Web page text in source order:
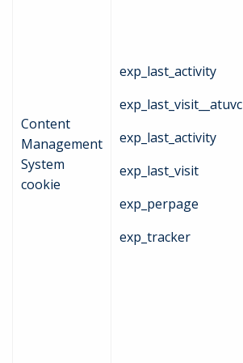
Content
Management
System
cookie
exp_last_activity
exp_last_visit__atuvc
exp_last_activity
exp_last_visit
exp_perpage
exp_tracker